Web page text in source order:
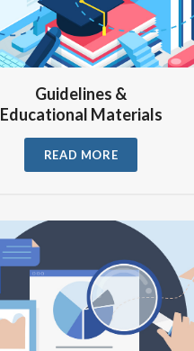
Guidelines &
Educational Materials
READ MORE